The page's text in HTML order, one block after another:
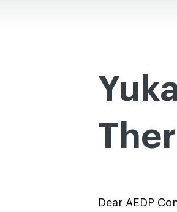
Dear AEDP